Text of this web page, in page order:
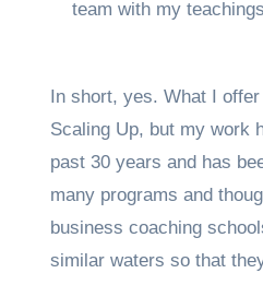
team with my
In short, yes. What I
Scaling Up, but my work
past 30 years and has
many programs and
business coaching
similar waters so that